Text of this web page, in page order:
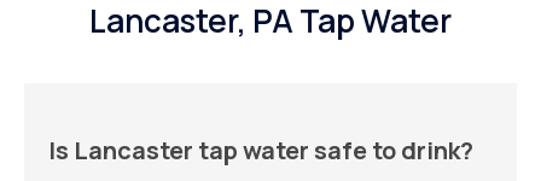
Lancaster, PA Tap Water
Is Lancaster tap water safe to drink?